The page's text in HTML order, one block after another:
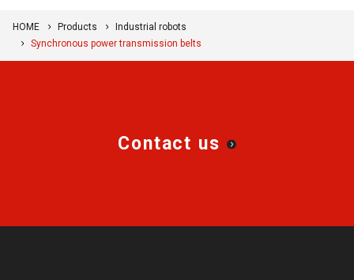
HOME Products
Industrial robots
Synchronous power transmission belts
Contact us